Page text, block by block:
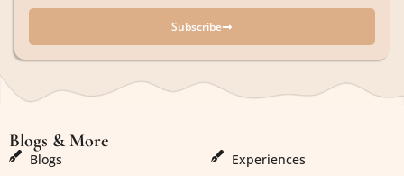
Subscribe
Blogs & More
Blogs
Experiences